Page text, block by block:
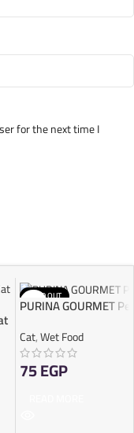
for the next time I
SOLD OUT
PURINA GOURMET
Cat,Wet Food
75EGP